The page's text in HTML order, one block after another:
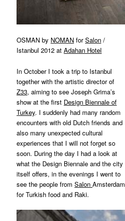
OSMAN by NOMAN forSalon /
Istanbul 2012 atAdahan Hotel
In October I took a trip to Istanbul
together with the artistic director of
Z33, aiming to see Joseph Grima’s
show at the first Design Biennale of
Turkey. I suddenly had many random
encounters with old Dutch friends and
also many unexpected cultural
experiences that I will not forget so
soon. During the day I had a look at
what the Design Biennale and the city
itself offers, in the evenings I went to
see the people fromSalonAmsterdam
for Turkish food and Raki.